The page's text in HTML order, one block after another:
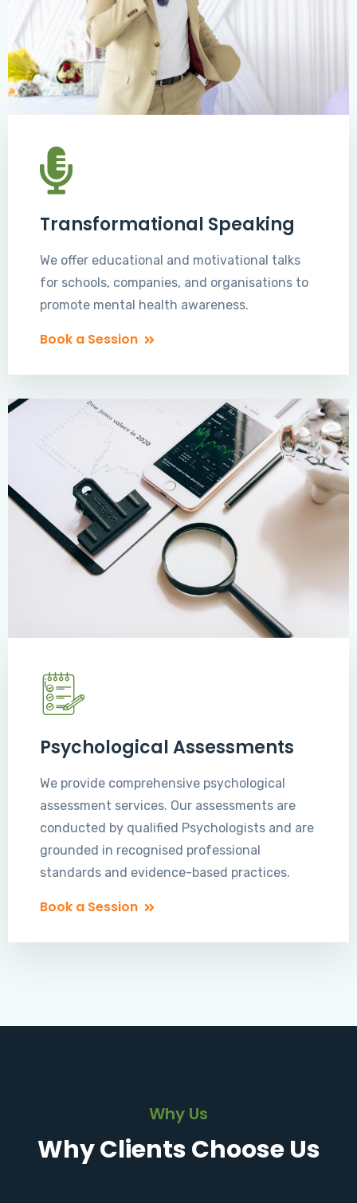
Transformational Speaking
We offer educational and motivational talks
for schools, companies, and organisations to
promote mental health awareness.
Book a Session
Psychological Assessments
We provide comprehensive psychological
assessment services. Our assessments are
conducted by qualified Psychologists and are
grounded in recognised professional
standards and evidence-based practices.
Book a Session
Why Us
Why Clients Choose Us